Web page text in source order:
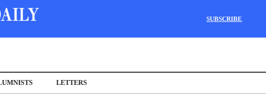
SUBSCRIBE
LETTERS